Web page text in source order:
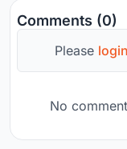
Comments (0)
Please login
No